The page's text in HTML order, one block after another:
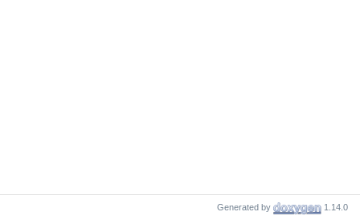
Generated by 1.14.0